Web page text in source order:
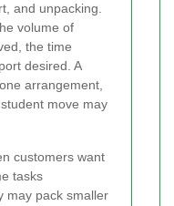
and unpacking.
volume of
the time
desired. A
arrangement,
move may
customers want
tasks
may pack smaller